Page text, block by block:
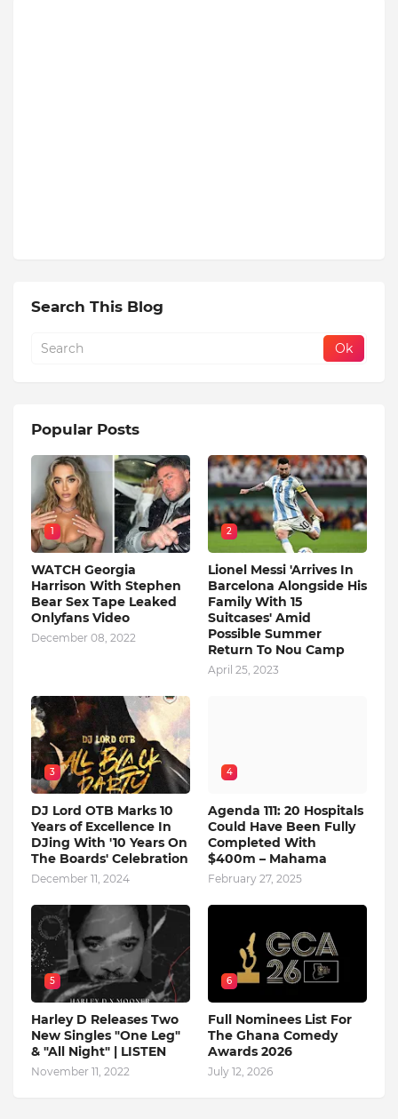
Search This Blog
Popular Posts
1
WATCH Georgia
Harrison With Stephen
Bear Sex Tape Leaked
Onlyfans Video
December 08, 2022
2
Lionel Messi 'Arrives In
Barcelona Alongside His
Family With 15
Suitcases' Amid
Possible Summer
Return To Nou Camp
April 25, 2023
3
DJ Lord OTB Marks 10
Years of Excellence In
DJing With '10 Years On
The Boards' Celebration
December 11, 2024
4
Agenda 111: 20 Hospitals
Could Have Been Fully
Completed With
$400m – Mahama
February 27, 2025
5
Harley D Releases Two
New Singles "One Leg"
& "All Night" | LISTEN
November 11, 2022
6
Full Nominees List For
The Ghana Comedy
Awards 2026
July 12, 2026